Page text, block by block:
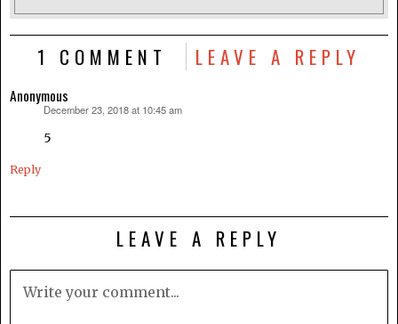
1 COMMENT LEAVE A REPLY
Anonymous
December 23, 2018 at 10:45 am
5
Reply
LEAVE A REPLY